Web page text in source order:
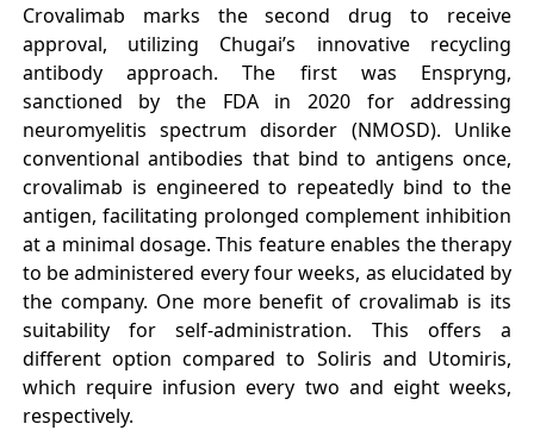
Crovalimab marks the second drug to receive
approval, utilizing Chugai’s innovative recycling
antibody approach. The first was Enspryng,
sanctioned by the FDA in 2020 for addressing
neuromyelitis spectrum disorder (NMOSD). Unlike
conventional antibodies that bind to antigens once,
crovalimab is engineered to repeatedly bind to the
antigen, facilitating prolonged complement inhibition
at a minimal dosage. This feature enables the therapy
to be administered every four weeks, as elucidated by
the company. One more benefit of crovalimab is its
suitability for self-administration. This offers a
different option compared to Soliris and Utomiris,
which require infusion every two and eight weeks,
respectively.